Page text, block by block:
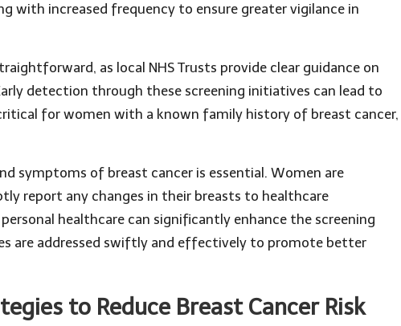
with increased frequency to ensure greater vigilance in
as local NHS Trusts provide clear guidance on
detection through these screening initiatives can lead to
for women with a known family history of breast cancer,
symptoms of breast cancer is essential. Women are
report any changes in their breasts to healthcare
healthcare can significantly enhance the screening
are addressed swiftly and effectively to promote better
to Reduce Breast Cancer Risk